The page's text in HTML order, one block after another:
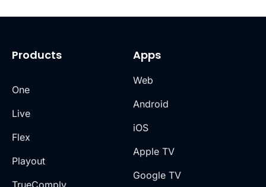
Products
One
Live
Flex
Playout
TrueComply
Apps
Web
Android
iOS
Apple TV
Google TV